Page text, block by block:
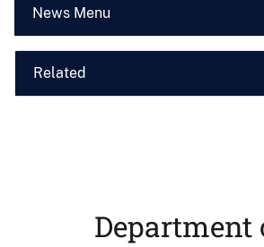
News Menu
Related
Department